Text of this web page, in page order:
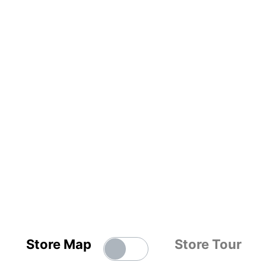
Store Map Store Tour